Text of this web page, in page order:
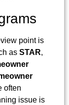
point is
as STAR,
often
issue is